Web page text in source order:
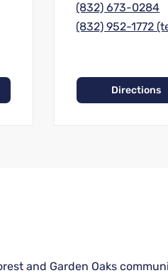
(832) 673-0284
(832) 952-1772
Directions
and Garden Oaks